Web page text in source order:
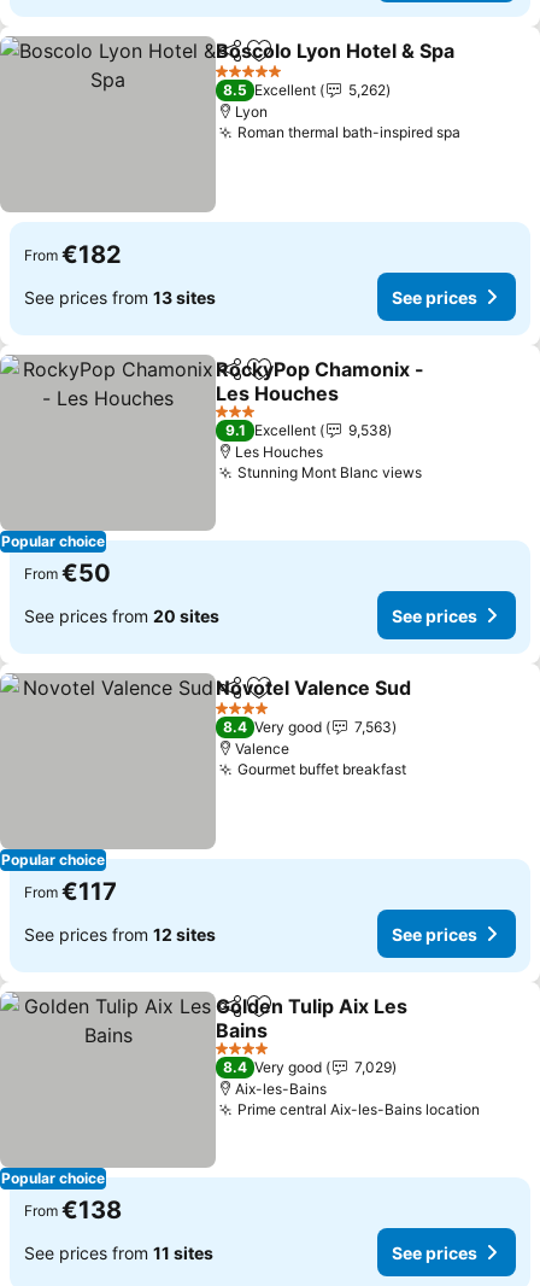
ShareAdd to favorites
Boscolo Lyon Hotel & Spa
5 Stars
8.5 Excellent
5,262
Lyon
Roman thermal bath-inspired spa
From €182
See prices from 13 sites See prices
Popular choice
ShareAdd to favorites
RockyPop Chamonix -
Les Houches
See prices
3 Stars
9.1 Excellent
9,538
Les Houches
Stunning Mont Blanc viewsSee prices
From €50
See prices from 20 sites See prices
Popular choice
ShareAdd to favorites
Novotel Valence Sud
4 Stars
8.4 Very good
7,563
Valence
Gourmet buffet breakfastSee prices
From €117
See prices from 12 sites See prices
Popular choice
ShareAdd to favorites
Golden Tulip Aix Les
Bains
See prices
4 Stars
8.4 Very good
7,029
Aix-les-Bains
Prime central Aix-les-Bains location
From €138
See prices from 11 sites See prices